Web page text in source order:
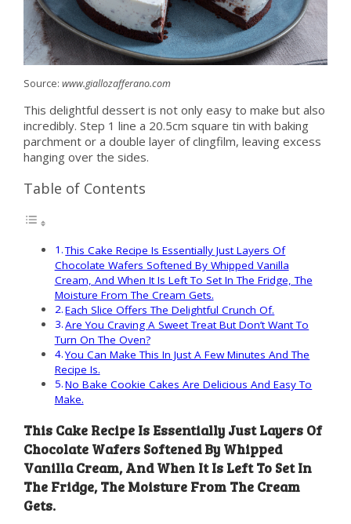
Source: www.giallozafferano.com
This delightful dessert is not only easy to make but also
incredibly. Step 1 line a 20.5cm square tin with baking
parchment or a double layer of clingfilm, leaving excess
hanging over the sides.
Table of Contents
This Cake Recipe Is Essentially Just Layers Of
Chocolate Wafers Softened By Whipped Vanilla
Cream, And When It Is Left To Set In The Fridge, The
Moisture From The Cream Gets.
Each Slice Offers The Delightful Crunch Of.
Are You Craving A Sweet Treat But Don’t Want To
Turn On The Oven?
You Can Make This In Just A Few Minutes And The
Recipe Is.
No Bake Cookie Cakes Are Delicious And Easy To
Make.
This Cake Recipe Is Essentially Just Layers Of
Chocolate Wafers Softened By Whipped
Vanilla Cream, And When It Is Left To Set In
The Fridge, The Moisture From The Cream
Gets.